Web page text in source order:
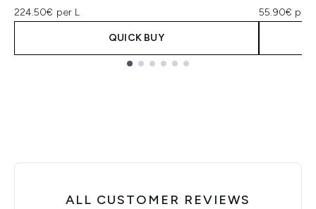
224.50€ per L
QUICK BUY
55.90€ per
ALL CUSTOMER REVIEWS